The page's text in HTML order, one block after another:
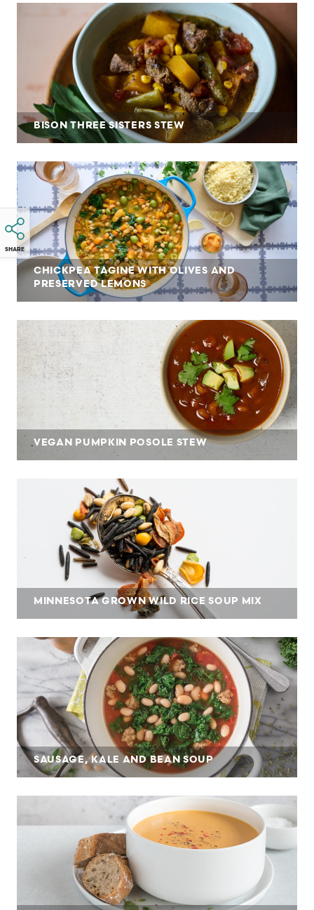
SHARE
BISON THREE SISTERS STEW
CHICKPEA TAGINE WITH OLIVES AND
PRESERVED LEMONS
VEGAN PUMPKIN POSOLE STEW
MINNESOTA GROWN WILD RICE SOUP MIX
SAUSAGE, KALE AND BEAN SOUP